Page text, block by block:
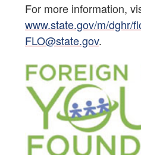
For more information,
www.state.gov/m/dghr/
FLO@state.gov.